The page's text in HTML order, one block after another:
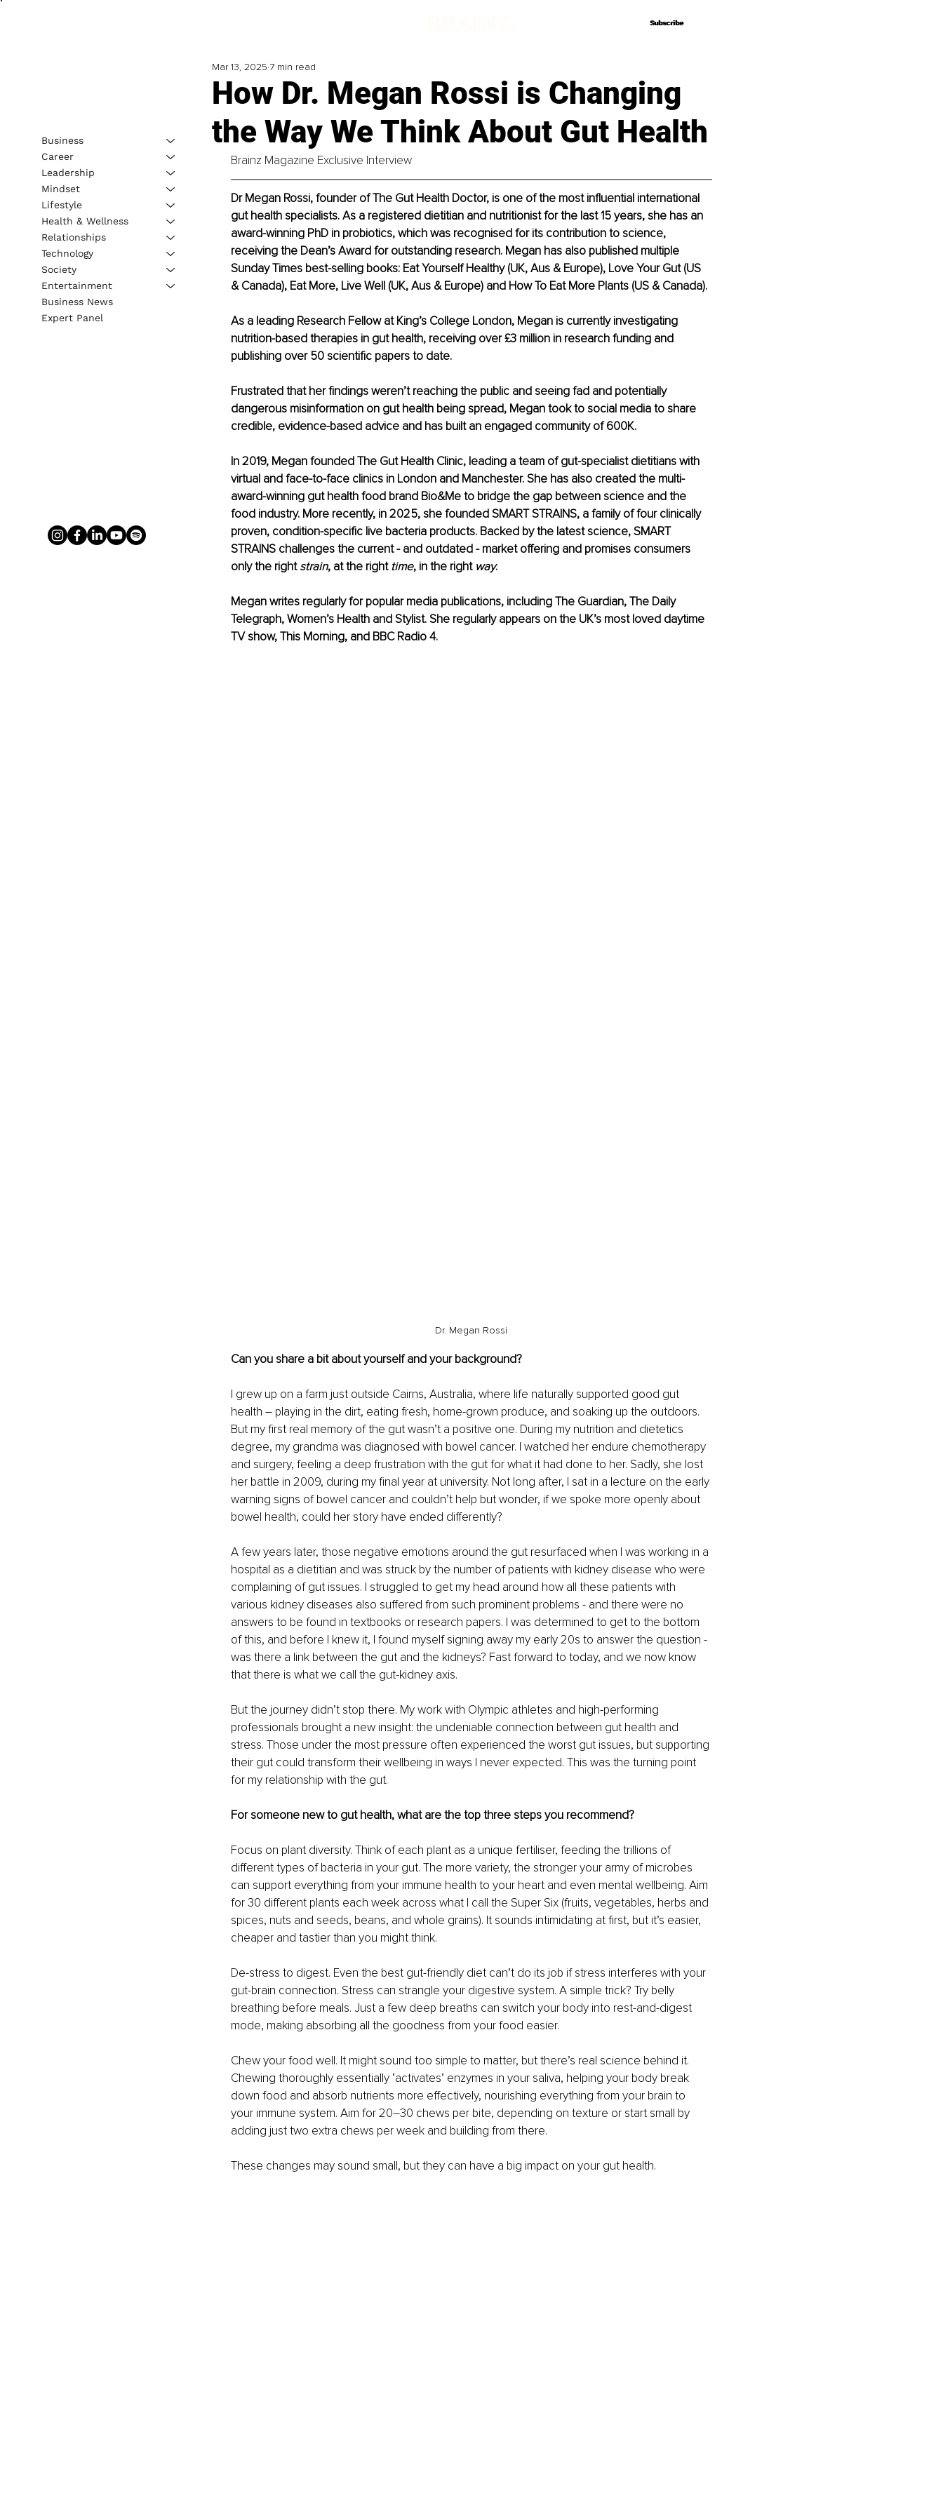
Subscribe
Subscribe
How Dr. Megan Rossi is Changing
the Way We Think About Gut Health
Mar 13, 2025 7 min read
Brainz Magazine Exclusive Interview
Dr Megan Rossi, founder of The Gut Health Doctor, is one of the most influential international
gut health specialists. As a registered dietitian and nutritionist for the last 15 years, she has an
award-winning PhD in probiotics, which was recognised for its contribution to science,
receiving the Dean’s Award for outstanding research. Megan has also published multiple
Sunday Times best-selling books: Eat Yourself Healthy (UK, Aus & Europe), Love Your Gut (US
& Canada), Eat More, Live Well (UK, Aus & Europe) and How To Eat More Plants (US & Canada).
As a leading Research Fellow at King’s College London, Megan is currently investigating
nutrition-based therapies in gut health, receiving over £3 million in research funding and
publishing over 50 scientific papers to date.
Frustrated that her findings weren’t reaching the public and seeing fad and potentially
dangerous misinformation on gut health being spread, Megan took to social media to share
credible, evidence-based advice and has built an engaged community of 600K.
In 2019, Megan founded The Gut Health Clinic, leading a team of gut-specialist dietitians with
virtual and face-to-face clinics in London and Manchester. She has also created the multi-
award-winning gut health food brand Bio&Me to bridge the gap between science and the
food industry. More recently, in 2025, she founded SMART STRAINS, a family of four clinically
proven, condition-specific live bacteria products. Backed by the latest science, SMART
STRAINS challenges the current - and outdated - market offering and promises consumers
only the right strain, at the right time, in the right way.
Megan writes regularly for popular media publications, including The Guardian, The Daily
Telegraph, Women’s Health and Stylist. She regularly appears on the UK’s most loved daytime
TV show, This Morning, and BBC Radio 4.
Dr. Megan Rossi
Can you share a bit about yourself and your background?
I grew up on a farm just outside Cairns, Australia, where life naturally supported good gut
health – playing in the dirt, eating fresh, home-grown produce, and soaking up the outdoors.
But my first real memory of the gut wasn’t a positive one. During my nutrition and dietetics
degree, my grandma was diagnosed with bowel cancer. I watched her endure chemotherapy
and surgery, feeling a deep frustration with the gut for what it had done to her. Sadly, she lost
her battle in 2009, during my final year at university. Not long after, I sat in a lecture on the early
warning signs of bowel cancer and couldn’t help but wonder, if we spoke more openly about
bowel health, could her story have ended differently?
A few years later, those negative emotions around the gut resurfaced when I was working in a
hospital as a dietitian and was struck by the number of patients with kidney disease who were
complaining of gut issues. I struggled to get my head around how all these patients with
various kidney diseases also suffered from such prominent problems - and there were no
answers to be found in textbooks or research papers. I was determined to get to the bottom
of this, and before I knew it, I found myself signing away my early 20s to answer the question -
was there a link between the gut and the kidneys? Fast forward to today, and we now know
that there is what we call the gut-kidney axis.
But the journey didn’t stop there. My work with Olympic athletes and high-performing
professionals brought a new insight: the undeniable connection between gut health and
stress. Those under the most pressure often experienced the worst gut issues, but supporting
their gut could transform their wellbeing in ways I never expected. This was the turning point
for my relationship with the gut.
For someone new to gut health, what are the top three steps you recommend?
Focus on plant diversity. Think of each plant as a unique fertiliser, feeding the trillions of
different types of bacteria in your gut. The more variety, the stronger your army of microbes
can support everything from your immune health to your heart and even mental wellbeing. Aim
for 30 different plants each week across what I call the Super Six (fruits, vegetables, herbs and
spices, nuts and seeds, beans, and whole grains). It sounds intimidating at first, but it’s easier,
cheaper and tastier than you might think.
De-stress to digest. Even the best gut-friendly diet can’t do its job if stress interferes with your
gut-brain connection. Stress can strangle your digestive system. A simple trick? Try belly
breathing before meals. Just a few deep breaths can switch your body into rest-and-digest
mode, making absorbing all the goodness from your food easier.
Chew your food well. It might sound too simple to matter, but there’s real science behind it.
Chewing thoroughly essentially ‘activates’ enzymes in your saliva, helping your body break
down food and absorb nutrients more effectively, nourishing everything from your brain to
your immune system. Aim for 20–30 chews per bite, depending on texture or start small by
adding just two extra chews per week and building from there.
These changes may sound small, but they can have a big impact on your gut health.
Business
Career
Leadership
Mindset
Lifestyle
Health & Wellness
Relationships
Technology
Society
Entertainment
Business News
Expert Panel